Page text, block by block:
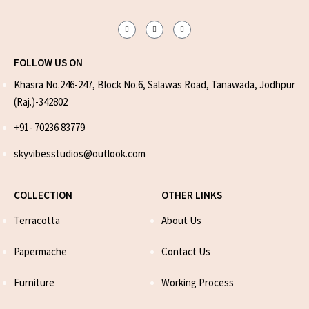
FOLLOW US ON
Khasra No.246-247, Block No.6, Salawas Road, Tanawada, Jodhpur
(Raj.)-342802
+91- 70236 83779
skyvibesstudios@outlook.com
COLLECTION
Terracotta
Papermache
Furniture
OTHER LINKS
About Us
Contact Us
Working Process